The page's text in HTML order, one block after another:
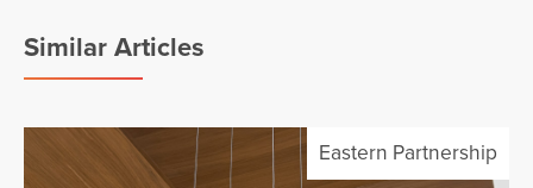
Similar Articles
Eastern Partnership